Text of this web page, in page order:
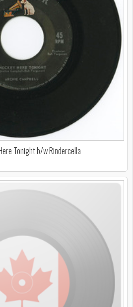
Tonight b/w Rindercella